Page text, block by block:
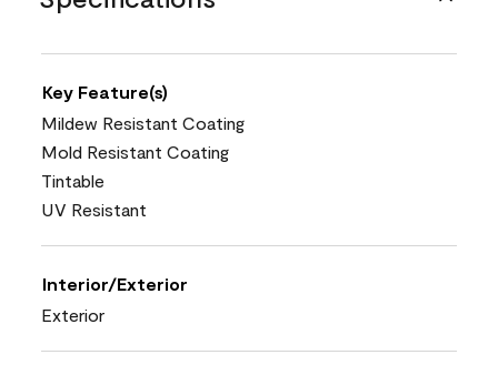
Key Feature(s)
Mildew Resistant Coating
Mold Resistant Coating
Tintable
UV Resistant
Interior/Exterior
Exterior